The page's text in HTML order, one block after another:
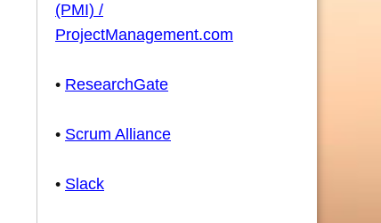
(PMI) /
ProjectManagement.com
• ResearchGate
• Scrum Alliance
• Slack